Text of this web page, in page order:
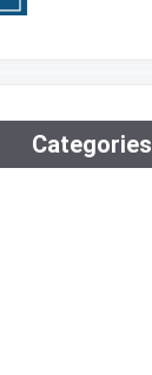
Categories